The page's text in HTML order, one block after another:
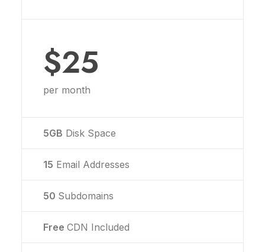
$25
per month
5GB Disk Space
15 Email Addresses
50 Subdomains
Free CDN Included